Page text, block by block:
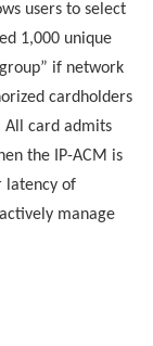
users to select
1,000 unique
if network
cardholders
All card admits
the IP-ACM is
latency of
manage